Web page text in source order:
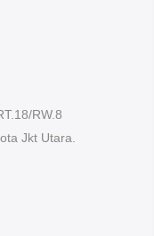
RW.8
Jkt Utara.